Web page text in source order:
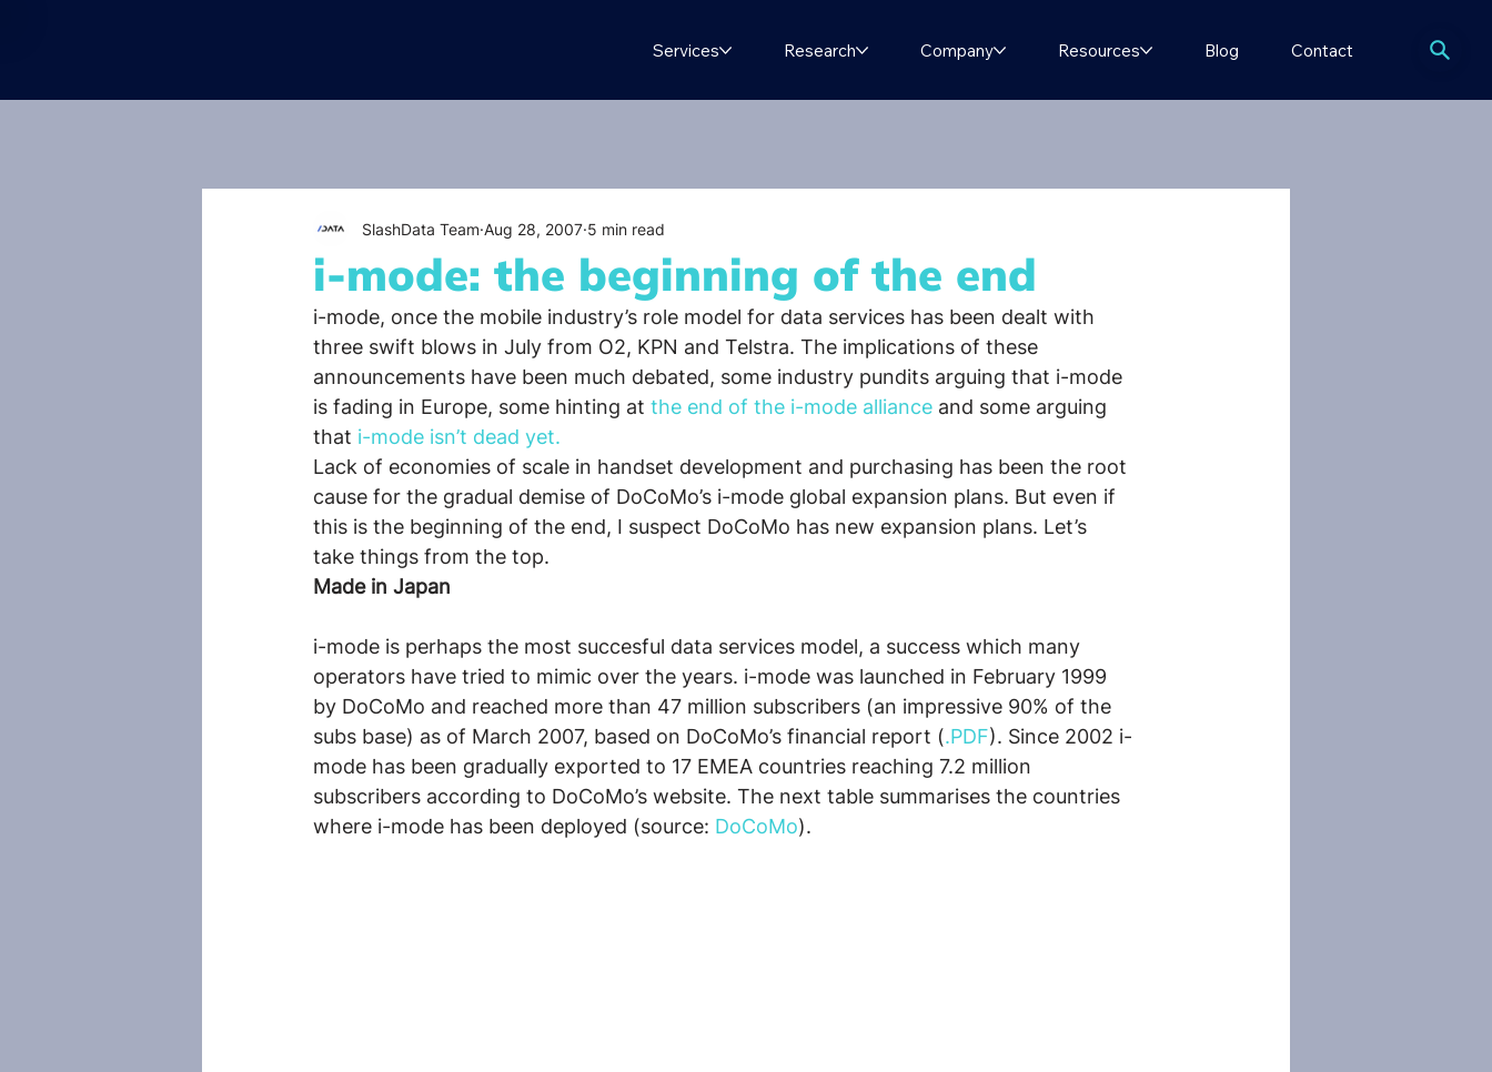
Services Research Company Resources Blog Contact
i-mode: the beginning of the end
SlashData Team Aug 28, 2007 5 min read
i-mode, once the mobile industry’s role model for data services has been dealt with
three swift blows in July from O2, KPN and Telstra. The implications of these
announcements have been much debated, some industry pundits arguing that i-mode
is fading in Europe, some hinting at the end of the i-mode alliance and some arguing
that i-mode isn’t dead yet.
Lack of economies of scale in handset development and purchasing has been the root
cause for the gradual demise of DoCoMo’s i-mode global expansion plans. But even if
this is the beginning of the end, I suspect DoCoMo has new expansion plans. Let’s
take things from the top.
Made in Japan
i-mode is perhaps the most succesful data services model, a success which many
operators have tried to mimic over the years. i-mode was launched in February 1999
by DoCoMo and reached more than 47 million subscribers (an impressive 90% of the
subs base) as of March 2007, based on DoCoMo’s financial report (.PDF). Since 2002 i-
mode has been gradually exported to 17 EMEA countries reaching 7.2 million
subscribers according to DoCoMo’s website. The next table summarises the countries
where i-mode has been deployed (source: DoCoMo).